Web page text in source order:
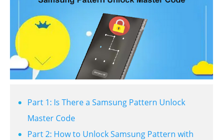
Part 1: Is There a Samsung Pattern Unlock
Master Code
Part 2: How to Unlock Samsung Pattern with